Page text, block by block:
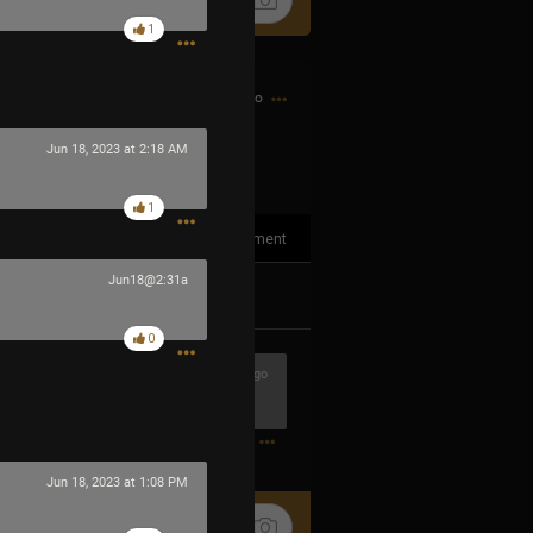
1
Jun 18, 2023 at 2:18 AM
1
Jun18@2:31a
0
Jun 18, 2023 at 1:08 PM
12h ago
Comment
7h ago